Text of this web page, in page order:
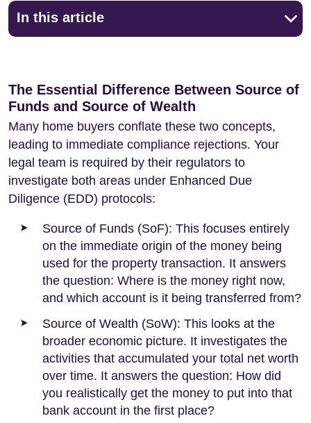
In this article
The Essential Difference Between Source of
Funds and Source of Wealth
Many home buyers conflate these two concepts,
leading to immediate compliance rejections. Your
legal team is required by their regulators to
investigate both areas under Enhanced Due
Diligence (EDD) protocols:
Source of Funds (SoF): This focuses entirely
on the immediate origin of the money being
used for the property transaction. It answers
the question: Where is the money right now,
and which account is it being transferred from?
Source of Wealth (SoW): This looks at the
broader economic picture. It investigates the
activities that accumulated your total net worth
over time. It answers the question: How did
you realistically get the money to put into that
bank account in the first place?